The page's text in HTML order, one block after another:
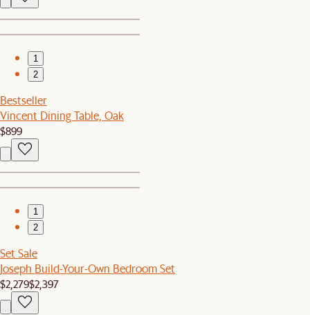
1
2
Bestseller
Vincent Dining Table, Oak
$899
1
2
Set Sale
Joseph Build-Your-Own Bedroom Set
$2,279$2,397